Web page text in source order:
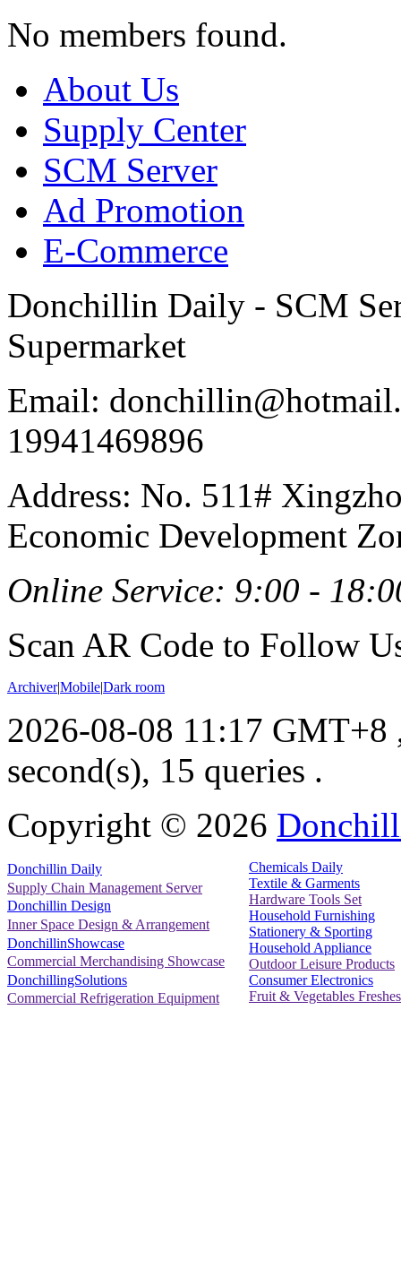
No members found.
About Us
Supply Center
SCM Server
Ad Promotion
E-Commerce
Donchillin Daily - SCM
Supermarket
Email:
19941469896
Address: No. 511#
Economic Development
Online Service: 9:00 -
Scan AR Code to Follow
Archiver|Mobile|Dark room
2026-08-08 11:17 GMT+8
second(s), 15 queries .
Copyright © 2026
Donchillin Daily
Supply Chain Management Server
Donchillin Design
Inner Space Design & Arrangement
DonchillinShowcase
Commercial Merchandising Showcase
DonchillingSolutions
Commercial Refrigeration Equipment
Chemicals Daily
Textile & Garments
Hardware Tools Set
Household Furnishing
Stationery & Sporting
Household Appliance
Outdoor Leisure Products
Consumer Electronics
Fruit & Vegetables Freshes